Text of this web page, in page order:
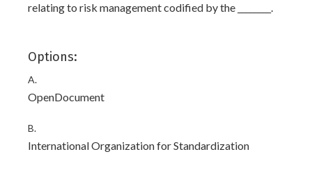
relating to risk management codified by the ________.
Options:
A.
OpenDocument
B.
International Organization for Standardization